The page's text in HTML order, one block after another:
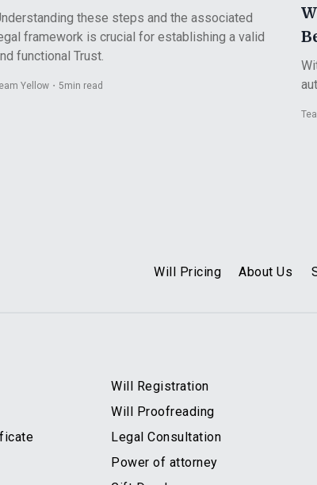
these steps and the associated
framework is crucial for establishing a valid
functional Trust.
Yellow・ 5min read
Will Pricing About Us
Will Registration
Will Proofreading
Legal Consultation
Power of attorney